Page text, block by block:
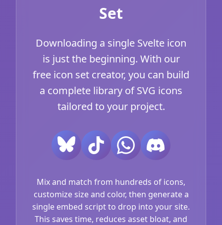
Set
Downloading a single Svelte icon
is just the beginning. With our
free icon set creator, you can build
a complete library of SVG icons
tailored to your project.
Mix and match from hundreds of icons,
customize size and color, then generate a
single embed script to drop into your site.
This saves time, reduces asset bloat, and